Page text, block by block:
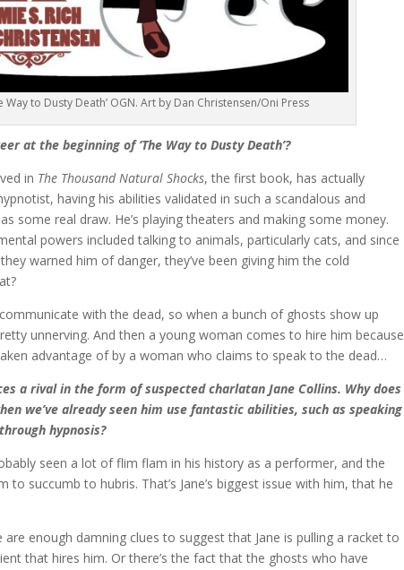
Way to Dusty Death’ OGN. Art by Dan Christensen/Oni Press
at the beginning of ‘The Way to Dusty Death’?
in The Thousand Natural Shocks, the first book, has actually
having his abilities validated in such a scandalous and
some real draw. He’s playing theaters and making some money.
powers included talking to animals, particularly cats, and since
warned him of danger, they’ve been giving him the cold
with the dead, so when a bunch of ghosts show up
unnerving. And then a young woman comes to hire him because
advantage of by a woman who claims to speak to the dead…
a rival in the form of suspected charlatan Jane Collins. Why does
we’ve already seen him use fantastic abilities, such as speaking
hypnosis?
seen a lot of flim flam in his history as a performer, and the
succumb to hubris. That’s Jane’s biggest issue with him, that he
enough damning clues to suggest that Jane is pulling a racket to
that hires him. Or there’s the fact that the ghosts who have